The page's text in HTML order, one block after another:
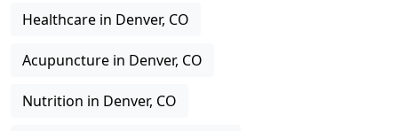
Healthcare in Denver, CO
Acupuncture in Denver, CO
Nutrition in Denver, CO